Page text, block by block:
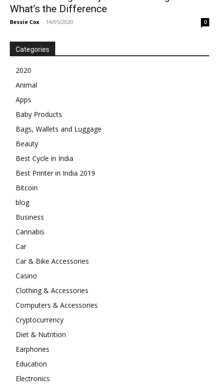
What’s the Difference
Bessie Cox - 14/05/2020 0
Categories
2020
Animal
Apps
Baby Products
Bags, Wallets and Luggage
Beauty
Best Cycle in India
Best Printer in India 2019
Bitcoin
blog
Business
Cannabis
Car
Car & Bike Accessories
Casino
Clothing & Accessories
Computers & Accessories
Cryptocurrency
Diet & Nutrition
Earphones
Education
Electronics